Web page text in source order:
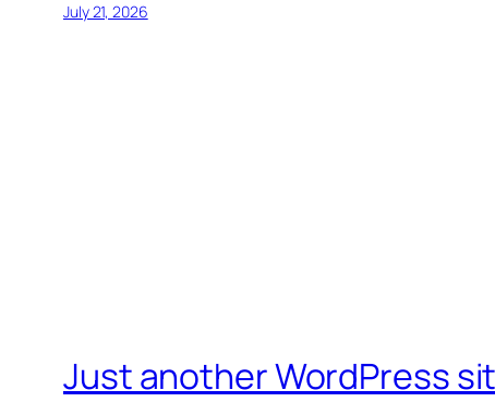
July 21, 2026
Just another WordPress